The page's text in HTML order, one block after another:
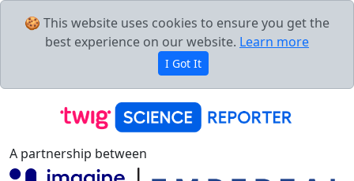
🍪 This website uses cookies to ensure you get the
best experience on our website. Learn more
I Got It
A partnership between